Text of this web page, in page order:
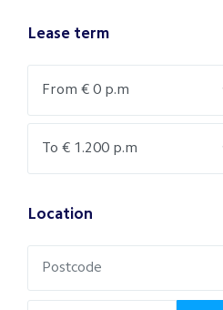
Lease term
Location